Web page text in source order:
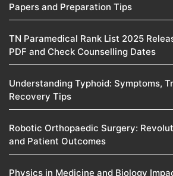
Papers and Preparation Tips
TN Paramedical Rank List 2025
PDF and Check Counselling Dates
Understanding Typhoid: Symptoms,
Recovery Tips
Robotic Orthopaedic Surgery:
and Patient Outcomes
Physics in Medicine and Biology